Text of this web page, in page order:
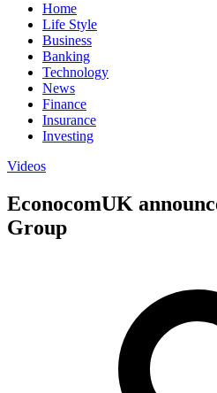
Home
Life Style
Business
Banking
Technology
News
Finance
Insurance
Investing
Videos
EconocomUK
Group